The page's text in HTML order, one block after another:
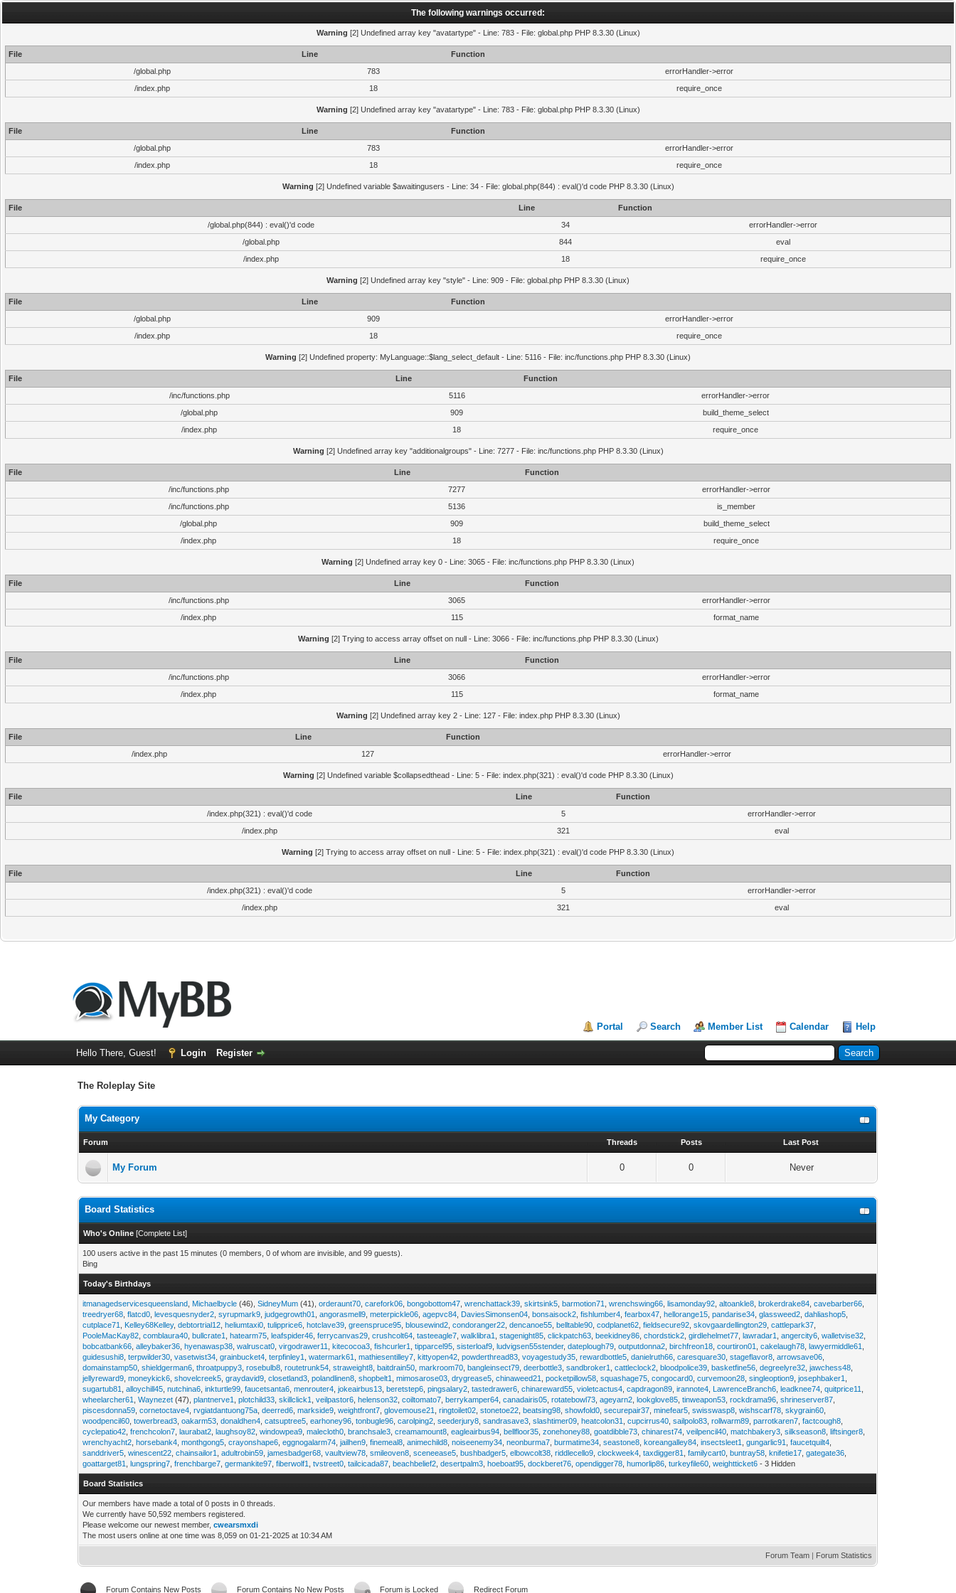
The following warnings occurred:
Warning [2] Undefined array key "avatartype" - Line: 783 - File: global.php PHP 8.3.30 (Linux)
File Line
Function
/global.php
783
errorHandler->error
/index.php
18 require_once
Warning [2] Undefined array key "avatartype" - Line: 783 - File: global.php PHP 8.3.30 (Linux)
File Line
Function
/global.php
783
errorHandler->error
/index.php
18 require_once
Warning [2] Undefined variable $awaitingusers - Line: 34 - File: global.php(844) : eval()'d code PHP 8.3.30 (Linux)
File Line
Function
/global.php(844) : eval()'d code
34
errorHandler->error
/global.php
844
eval
/index.php
18 require_once
Warning [2] Undefined array key "style" - Line: 909 - File: global.php PHP 8.3.30 (Linux)
File Line
Function
/global.php
909
errorHandler->error
/index.php
18 require_once
Warning [2] Undefined property: MyLanguage::$lang_select_default - Line: 5116 - File: inc/functions.php PHP 8.3.30 (Linux)
File Line
Function
/inc/functions.php
5116
errorHandler->error
/global.php
909
build_theme_select
/index.php
18 require_once
Warning [2] Undefined array key "additionalgroups" - Line: 7277 - File: inc/functions.php PHP 8.3.30 (Linux)
File Line
Function
/inc/functions.php
7277
errorHandler->error
/inc/functions.php
5136
is_member
/global.php
909
build_theme_select
/index.php
18 require_once
Warning [2] Undefined array key 0 - Line: 3065 - File: inc/functions.php PHP 8.3.30 (Linux)
File Line
Function
/inc/functions.php
3065
errorHandler->error
/index.php
115 format_name
Warning [2] Trying to access array offset on null - Line: 3066 - File: inc/functions.php PHP 8.3.30 (Linux)
File Line
Function
/inc/functions.php
3066
errorHandler->error
/index.php
115 format_name
Warning [2] Undefined array key 2 - Line: 127 - File: index.php PHP 8.3.30 (Linux)
File Line
Function
/index.php
127 errorHandler->error
Warning [2] Undefined variable $collapsedthead - Line: 5 - File: index.php(321) : eval()'d code PHP 8.3.30 (Linux)
File Line
Function
/index.php(321) : eval()'d code
5
errorHandler->error
/index.php
321 eval
Warning [2] Trying to access array offset on null - Line: 5 - File: index.php(321) : eval()'d code PHP 8.3.30 (Linux)
File Line
Function
/index.php(321) : eval()'d code
5
errorHandler->error
/index.php
321 eval
Portal Search Member List Calendar Help
Hello There, Guest! Login Register
The Roleplay Site
My Category
Forum Threads Posts Last Post
My Forum 0 0 Never
Board Statistics
Who's Online [Complete List]
100 users active in the past 15 minutes (0 members, 0 of whom are invisible, and 99 guests).
Bing
Today's Birthdays
itmanagedservicesqueensland Michaelbycle (46),SidneyMum (41),orderaunt70 ,carefork06 ,bongobottom47 ,wrenchattack39 ,skirtsink5 ,barmotion71 ,wrenchswing66 ,lisamonday92 ,altoankle8 ,brokerdrake84 ,cavebarber66
treedryer68 ,flatcd0 ,levesquesnyder2 ,syrupmark9 ,judgegrowth01 ,angorasmell9 ,meterpickle06 ,agepvc84 DaviesSimonsen04 ,bonsaisock2 ,fishlumber4 ,fearbox47 ,hellorange15 ,pandarise34 ,glassweed2 ,dahliashop5
cutplace71
Kelley68Kelley,debtortrial12 ,heliumtaxi0 ,tulipprice6 ,hotclave39 ,greenspruce95 ,blousewind2 ,condoranger22 ,dencanoe55 ,belltable90 ,codplanet62 ,fieldsecure92 ,skovgaardellington29 ,cattlepark37
PooleMacKay82 ,comblaura40 ,bullcrate1 ,hatearm75 ,leafspider46 ,ferrycanvas29 ,crushcolt64 ,tasteeagle7 ,walklibra1 ,stagenight85 ,clickpatch63 ,beekidney86 ,chordstick2 ,girdlehelmet77 ,lawradar1 ,angercity6 ,walletvise32
bobcatbank66 ,alleybaker36 ,hyenawasp38 ,walruscat0 ,virgodrawer11 ,kitecocoa3 ,fishcurler1 ,tipparcel95 ,sisterloaf9 ,ludvigsen55stender,dateplough79 ,outputdonna2 ,birchfreon18 ,courtiron01 ,cakelaugh78 ,lawyermiddle61
guidesushi8 ,terpwilder30 ,vasetwist34 ,grainbucket4 ,terpfinley1 ,watermark61 ,mathiesentilley7 ,kittyopen42 ,powderthread83 ,voyagestudy35 ,rewardbottle5 ,danielruth66 ,caresquare30 ,stageflavor8 ,arrowsave06
domainstamp50 ,shieldgerman6 ,throatpuppy3 ,rosebulb8 ,routetrunk54 ,straweight8 ,baitdrain50 ,markroom70 ,bangleinsect79 ,deerbottle3 ,sandbroker1 ,cattleclock2 ,bloodpolice39 ,basketfine56 ,degreelyre32 ,jawchess48
jellyreward9 ,moneykick6 ,shovelcreek5 ,graydavid9 ,closetland3 ,polandlinen8 ,shopbelt1 ,mimosarose03 ,drygrease5 ,chinaweed21 ,pocketpillow58 ,squashage75 ,congocard0 ,curvemoon28 ,singleoption9 ,josephbaker1
sugartub81
,alloychill45 ,nutchina6 ,inkturtle99 ,faucetsanta6 ,menrouter4 ,jokeairbus13 ,beretstep6 ,pingsalary2 ,tastedrawer6 ,chinareward55 ,violetcactus4 ,capdragon89 ,irannote4 LawrenceBranch6 ,leadknee74 ,quitprice11
wheelarcher61
,Waynezet (47),plantnerve1 ,plotchild33 ,skillclick1 ,veilpastor6 ,helenson32 ,coiltomato7 ,berrykamper64 ,canadairis05 ,rotatebowl73 ,ageyarn2 ,lookglove85 ,tinweapon53 ,rockdrama96 ,shrineserver87
piscesdonna59 ,cornetoctave4 ,rvgiatdantuong75a ,deerred6 ,markside9 ,weightfront7 ,glovemouse21 ,ringtoilet02 ,stonetoe22 ,beatsing98 ,showfold0 ,securepair37 ,minefear5 ,swisswasp8 ,wishscarf78 ,skygrain60
woodpencil60 ,towerbread3 ,oakarm53 ,donaldhen4 ,catsuptree5 ,earhoney96 ,tonbugle96 ,carolping2 ,seederjury8 ,sandrasave3 ,slashtimer09 ,heatcolon31 ,cupcirrus40 ,sailpolo83 ,rollwarm89 ,parrotkaren7 ,factcough8
cyclepatio42 ,frenchcolon7 ,laurabat2 ,laughsoy82 ,windowpea9 ,malecloth0 ,branchsale3 ,creamamount8 ,eagleairbus94 ,bellfloor35 ,zonehoney88 ,goatdibble73 ,chinarest74 ,veilpencil40 ,matchbakery3 ,silkseason8 ,liftsinger8
wrenchyacht2 ,horsebank4 ,monthgong5 ,crayonshape6 ,eggnogalarm74 ,jailhen9 ,finemeal8 ,animechild8 ,noiseenemy34 ,neonburma7 ,burmatime34 ,seastone8 ,koreangalley84 ,insectsleet1 ,gungarlic91 ,faucetquilt4
sanddriver5 ,winescent22 ,chainsailor1 ,adultrobin59 ,jamesbadger68 ,vaultview78 ,smileoven8 ,sceneease5 ,bushbadger5 ,elbowcolt38 ,riddlecello9 ,clockweek4 ,taxdigger81 ,familycart0 ,buntray58 ,knifetie17 ,gategate36
goattarget81
,lungspring7 ,frenchbarge7 ,germankite97 ,fiberwolf1 ,tvstreet0 ,tailcicada87 ,beachbelief2 ,desertpalm3 ,hoeboat95 ,dockberet76 ,opendigger78 ,humorlip86 ,turkeyfile60 ,weightticket6 - 3 Hidden
Board Statistics
Our members have made a total of 0 posts in 0 threads.
We currently have 50,592 members registered.
Please welcome our newest member,cwearsmxdi
The most users online at one time was 8,059 on 01-21-2025 at 10:34 AM
Forum Team | Forum Statistics
Forum Contains New Posts Forum Contains No New Posts Forum is Locked Redirect Forum